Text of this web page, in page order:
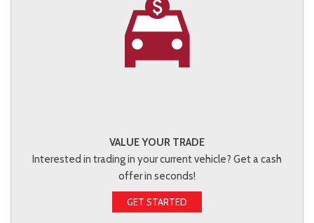
VALUE YOUR TRADE
Interested in trading in your current vehicle? Get a cash
offer in seconds!
GET STARTED